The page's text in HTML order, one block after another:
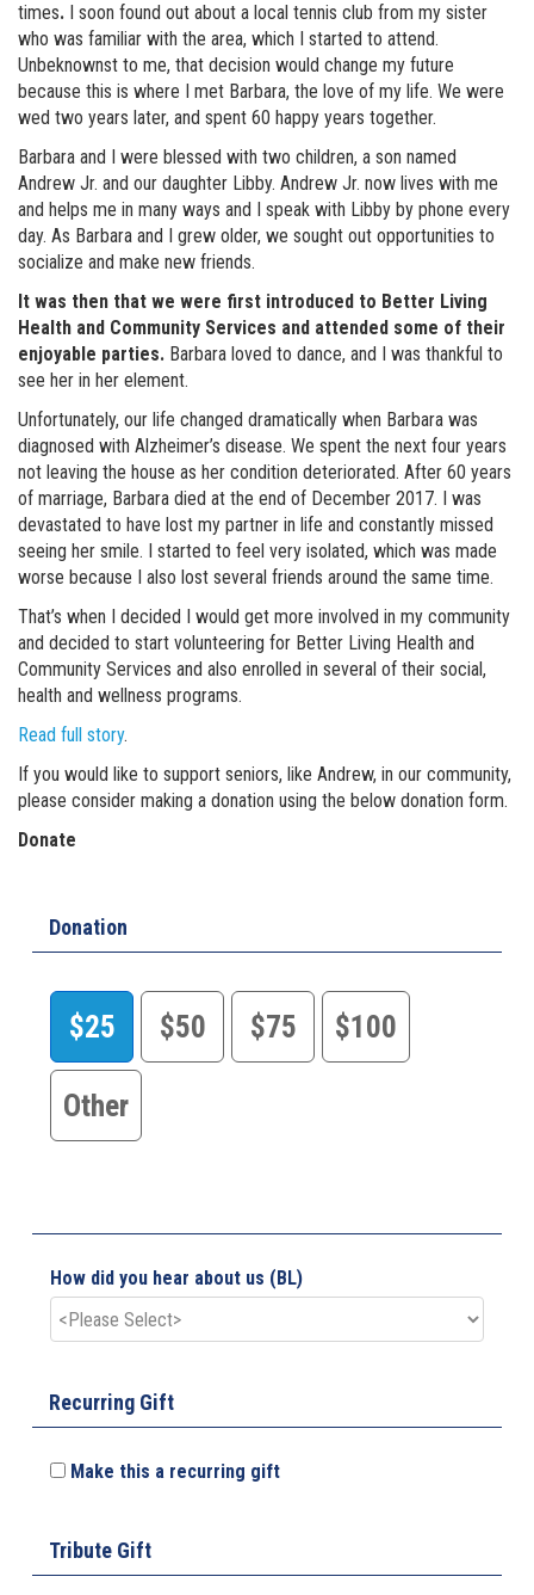
times. I soon found out about a local tennis club from my sister
who was familiar with the area, which I started to attend.
Unbeknownst to me, that decision would change my future
because this is where I met Barbara, the love of my life. We were
wed two years later, and spent 60 happy years together.
Barbara and I were blessed with two children, a son named
Andrew Jr. and our daughter Libby. Andrew Jr. now lives with me
and helps me in many ways and I speak with Libby by phone every
day. As Barbara and I grew older, we sought out opportunities to
socialize and make new friends.
It was then that we were first introduced to Better Living
Health and Community Services and attended some of their
enjoyable parties. Barbara loved to dance, and I was thankful to
see her in her element.
Unfortunately, our life changed dramatically when Barbara was
diagnosed with Alzheimer’s disease. We spent the next four years
not leaving the house as her condition deteriorated. After 60 years
of marriage, Barbara died at the end of December 2017. I was
devastated to have lost my partner in life and constantly missed
seeing her smile. I started to feel very isolated, which was made
worse because I also lost several friends around the same time.
That’s when I decided I would get more involved in my community
and decided to start volunteering for Better Living Health and
Community Services and also enrolled in several of their social,
health and wellness programs.
Read full story.
If you would like to support seniors, like Andrew, in our community,
please consider making a donation using the below donation form.
Donate
Donation
$25 $50 $75 $100
Other
How did you hear about us (BL)
Recurring Gift
Make this a recurring gift
Tribute Gift